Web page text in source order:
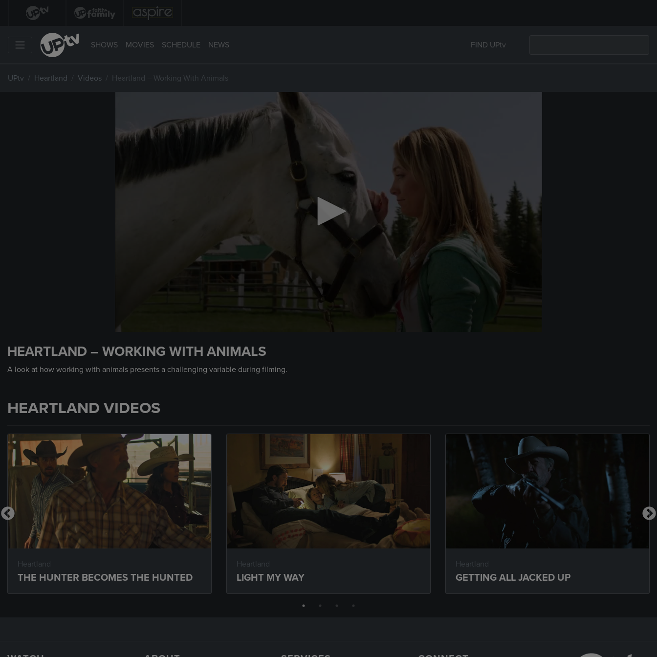
SHOWS MOVIES SCHEDULE NEWS FIND UPtv
UPtv Heartland Videos Heartland – Working With Animals
of
7
minutes,
34
HEARTLAND – WORKING WITH ANIMALS
A look at how working with animals presents a challenging variable during filming.
HEARTLAND VIDEOS
Heartland
THE HUNTER BECOMES THE HUNTED
Heartland
LIGHT MY WAY
Heartland
GETTING ALL JACKED UP